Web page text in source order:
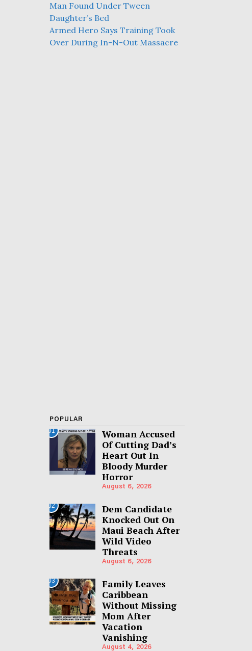
Man Found Under Tween
Daughter’s Bed
Armed Hero Says Training Took
Over During In-N-Out Massacre
POPULAR
01
Woman Accused
Of Cutting Dad’s
Heart Out In
Bloody Murder
Horror
August 6, 2026
02
Dem Candidate
Knocked Out On
Maui Beach After
Wild Video
Threats
August 6, 2026
03
Family Leaves
Caribbean
Without Missing
Mom After
Vacation
Vanishing
August 4, 2026